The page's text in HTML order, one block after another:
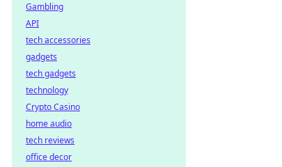
Gambling
API
tech accessories
gadgets
tech gadgets
technology
Crypto Casino
home audio
tech reviews
office decor